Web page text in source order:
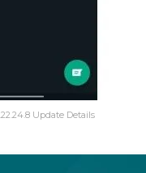
Update Details